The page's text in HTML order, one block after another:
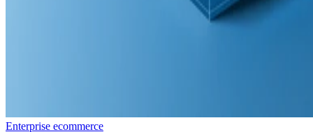
Enterprise ecommerce